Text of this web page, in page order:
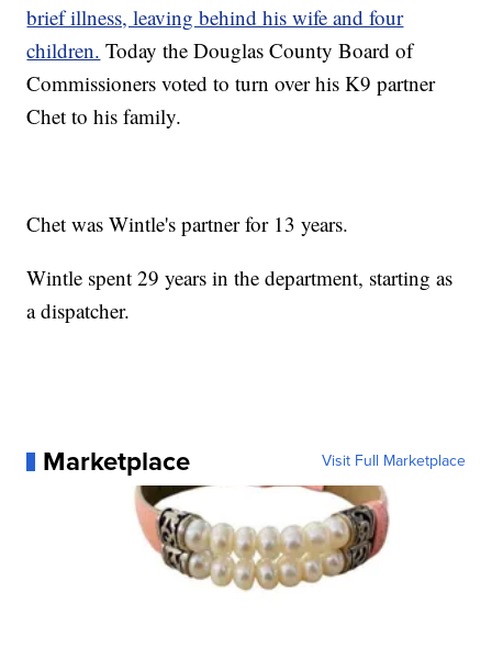
brief illness, leaving behind his wife and four
children. Today the Douglas County Board of
Commissioners voted to turn over his K9 partner
Chet to his family.
Chet was Wintle's partner for 13 years.
Wintle spent 29 years in the department, starting as
a dispatcher.
Marketplace Visit Full Marketplace